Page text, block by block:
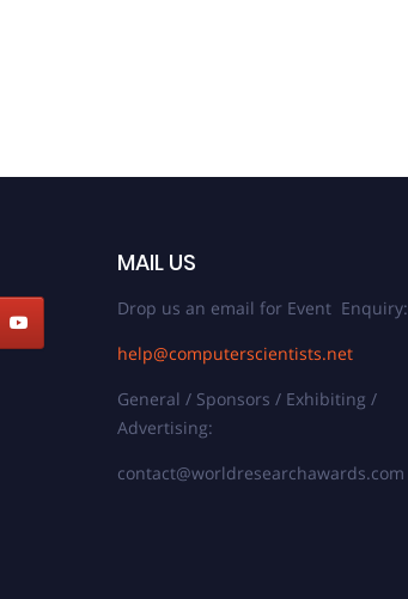
MAIL US
Drop us an email for Event Enquiry:
help@computerscientists.net
General / Sponsors / Exhibiting /
Advertising:
contact@worldresearchawards.com